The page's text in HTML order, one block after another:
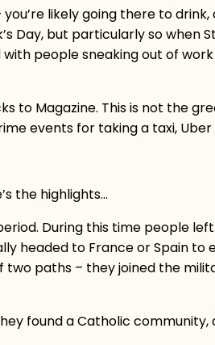
likely going there to drink,
Day, but particularly so when
people sneaking out of
to Magazine. This is not the
events for taking a taxi, Uber
the highlights…
During this time people
headed to France or Spain to
paths – they joined the
found a Catholic community,